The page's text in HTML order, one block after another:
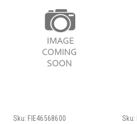
Sku: FIE46568600
Sku: